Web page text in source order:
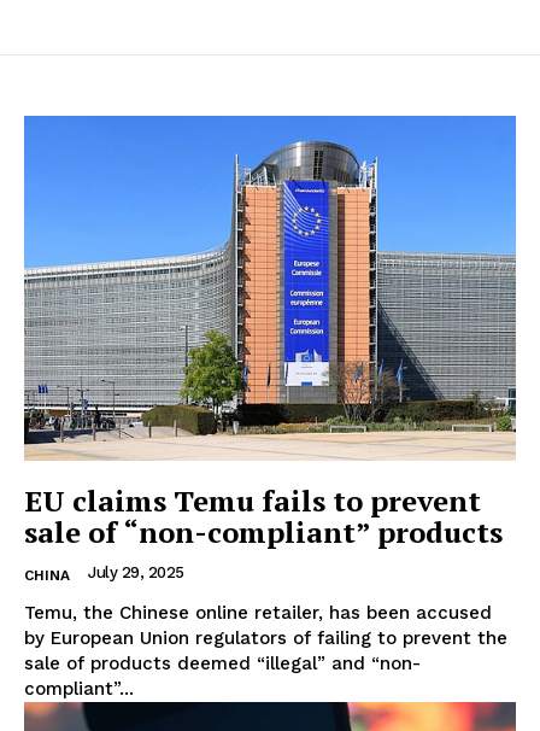
EU claims Temu fails to prevent
sale of “non-compliant” products
CHINA July 29, 2025
Temu, the Chinese online retailer, has been accused
by European Union regulators of failing to prevent the
sale of products deemed “illegal” and “non-
compliant”...